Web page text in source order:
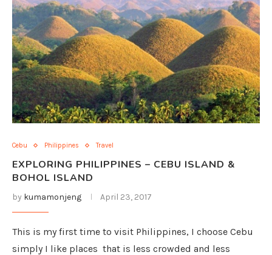
Cebu Philippines Travel
EXPLORING PHILIPPINES – CEBU ISLAND &
BOHOL ISLAND
by kumamonjeng April 23, 2017
This is my first time to visit Philippines, I choose Cebu
simply I like places that is less crowded and less